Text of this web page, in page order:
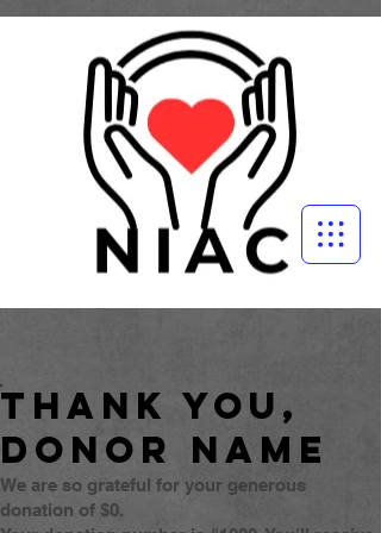
Thank you,
Donor Name
We are so grateful for your generous
donation of $0.